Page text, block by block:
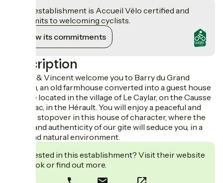
This establishment is Accueil Vélo certified and
commits to welcoming cyclists.
View its commitments
Description
Aurore & Vincent welcome you to Barry du Grand
Chemin, an old farmhouse converted into a guest house
and gîte located in the village of Le Caylar, on the Causse
du Larzac, in the Hérault. You will enjoy a peaceful and
friendly stopover in this house of character, where the
charm and authenticity of our gite will seduce you, in a
quiet and natural environment.
Interested in this establishment? Visit their website
to book or find out more.